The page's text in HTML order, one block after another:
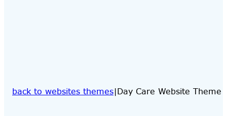
back to websites themes Day Care Website Theme